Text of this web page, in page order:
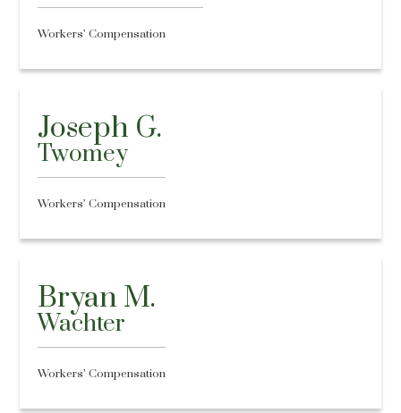
Workers’ Compensation
Joseph G.
Twomey
Workers’ Compensation
Bryan M.
Wachter
Workers’ Compensation